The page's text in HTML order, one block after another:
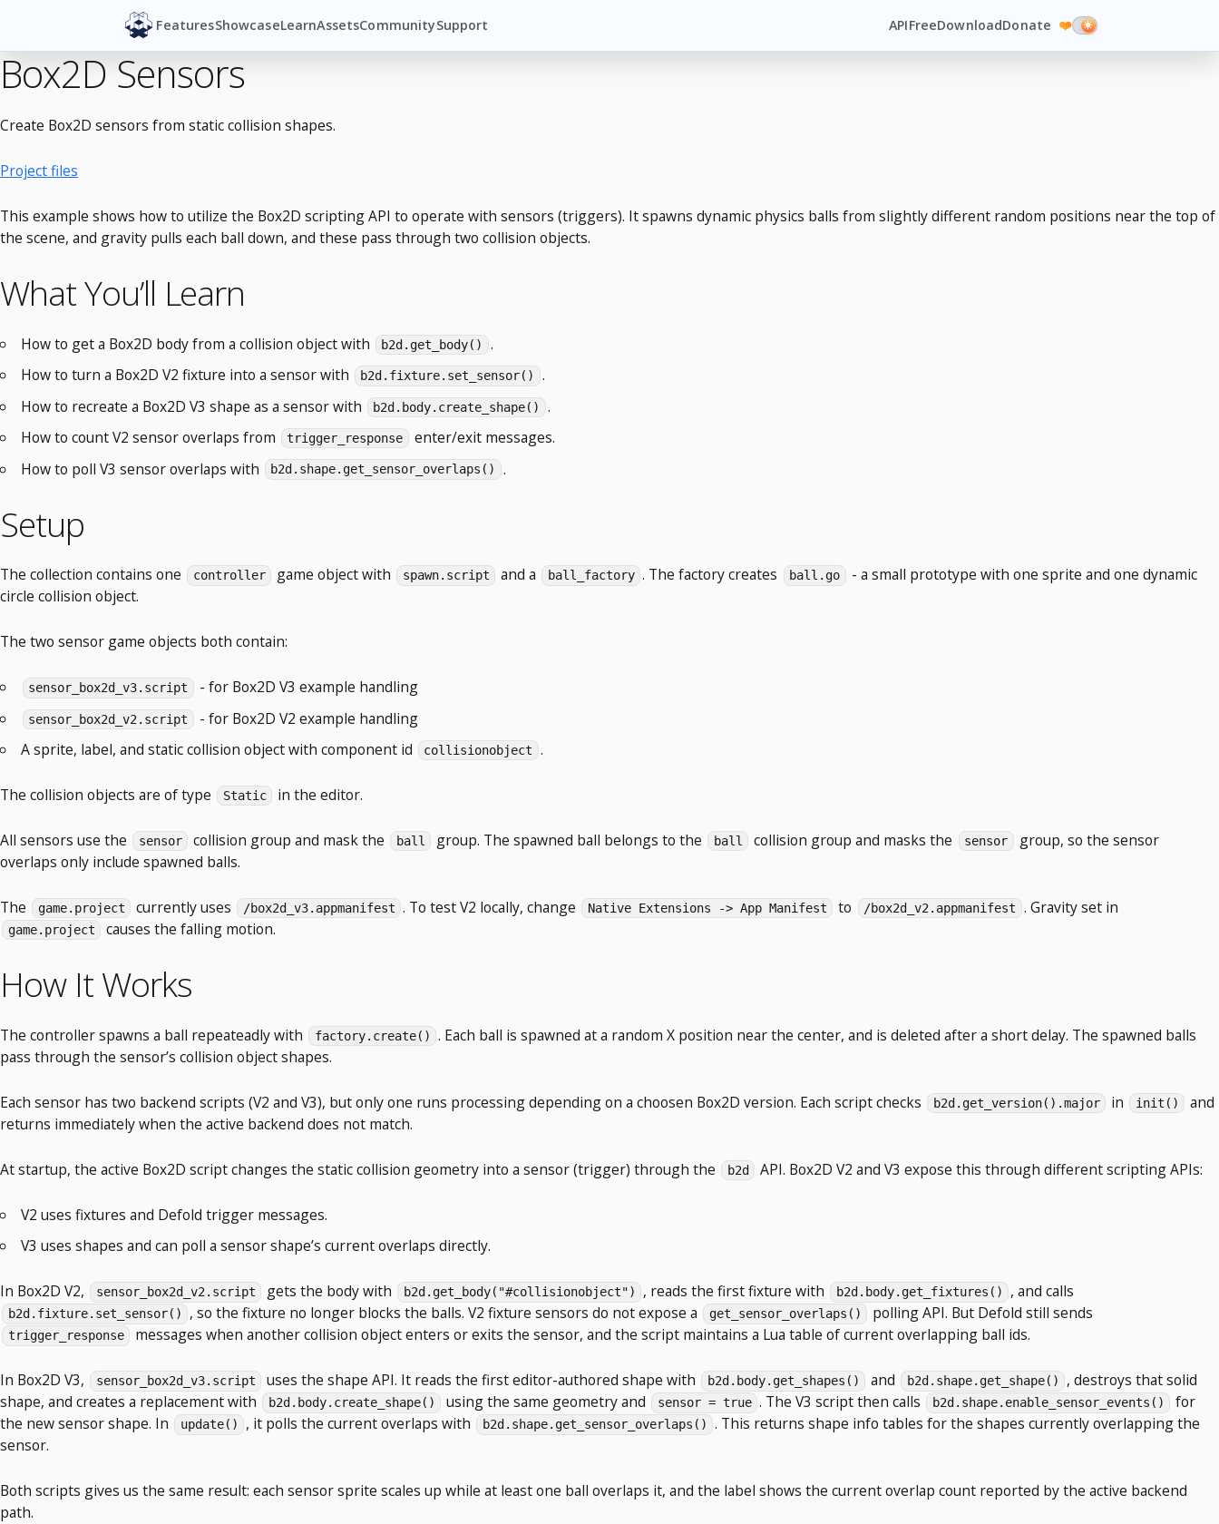
FeaturesShowcaseLearnAssetsCommunitySupport APIFreeDownloadDonate ❤️
Box2D Sensors
Create Box2D sensors from static collision shapes.
Project files
This example shows how to utilize the Box2D scripting API to operate with sensors (triggers). It spawns dynamic physics balls from slightly different random positions near the top of
the scene, and gravity pulls each ball down, and these pass through two collision objects.
What You’ll Learn
How to get a Box2D body from a collision object with b2d.get_body()
.
How to turn a Box2D V2 fixture into a sensor with
b2d.fixture.set_sensor()
.
How to recreate a Box2D V3 shape as a sensor with
b2d.body.create_shape()
.
How to count V2 sensor overlaps from
trigger_response
enter/exit messages.
How to poll V3 sensor overlaps with
b2d.shape.get_sensor_overlaps() .
Setup
The collection contains one controller game object with spawn.script and a ball_factory . The factory creates ball.go
- a small prototype with one sprite and one dynamic
circle collision object.
The two sensor game objects both contain:
sensor_box2d_v3.script - for Box2D V3 example handling
sensor_box2d_v2.script
- for Box2D V2 example handling
A sprite, label, and static collision object with component id
collisionobject .
The collision objects are of type Static in the editor.
All sensors use the sensor collision group and mask the ball group. The spawned ball belongs to the ball collision group and masks the sensor
group, so the sensor
overlaps only include spawned balls.
The game.project currently uses /box2d_v3.appmanifest . To test V2 locally, change Native Extensions -> App Manifest to /box2d_v2.appmanifest . Gravity set in
game.project causes the falling motion.
How It Works
The controller spawns a ball repeateadly with factory.create()
. Each ball is spawned at a random X position near the center, and is deleted after a short delay. The spawned balls
pass through the sensor’s collision object shapes.
Each sensor has two backend scripts (V2 and V3), but only one runs processing depending on a choosen Box2D version. Each script checks b2d.get_version().major in init()
and
returns immediately when the active backend does not match.
At startup, the active Box2D script changes the static collision geometry into a sensor (trigger) through the b2d API. Box2D V2 and V3 expose this through different scripting APIs:
V2 uses fixtures and Defold trigger messages.
V3 uses shapes and can poll a sensor shape’s current overlaps directly.
In Box2D V2, sensor_box2d_v2.script gets the body with b2d.get_body("#collisionobject") , reads the first fixture with b2d.body.get_fixtures() , and calls
b2d.fixture.set_sensor() , so the fixture no longer blocks the balls. V2 fixture sensors do not expose a get_sensor_overlaps() polling API. But Defold still sends
trigger_response messages when another collision object enters or exits the sensor, and the script maintains a Lua table of current overlapping ball ids.
In Box2D V3, sensor_box2d_v3.script uses the shape API. It reads the first editor-authored shape with b2d.body.get_shapes() and b2d.shape.get_shape()
, destroys that solid
shape, and creates a replacement with
b2d.body.create_shape() using the same geometry and sensor = true . The V3 script then calls b2d.shape.enable_sensor_events()
for
the new sensor shape. In
update() , it polls the current overlaps with b2d.shape.get_sensor_overlaps()
. This returns shape info tables for the shapes currently overlapping the
sensor.
Both scripts gives us the same result: each sensor sprite scales up while at least one ball overlaps it, and the label shows the current overlap count reported by the active backend
path.